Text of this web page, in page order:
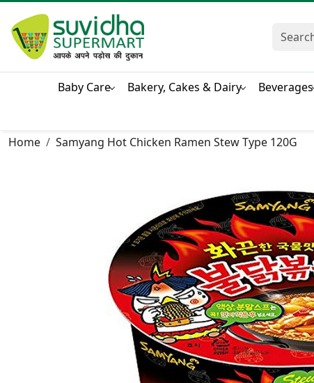
Baby Care Bakery, Cakes & Dairy Beverages
Home
Samyang Hot Chicken Ramen Stew Type 120G